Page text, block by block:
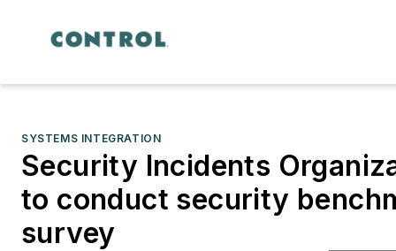
SYSTEMS INTEGRATION
Security Incidents
to conduct security
survey